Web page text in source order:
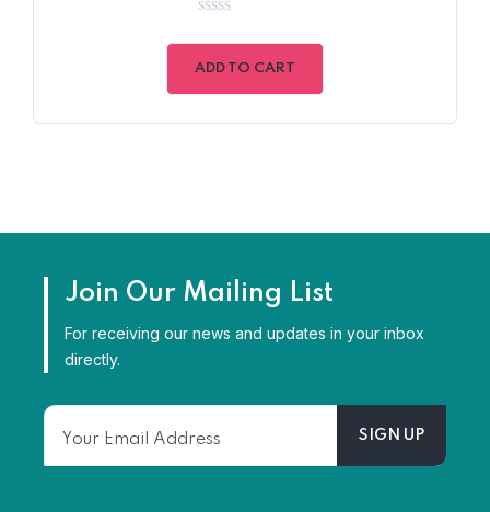
out
of
ADD TO CART
Join Our Mailing List
For receiving our news and updates in your inbox
directly.